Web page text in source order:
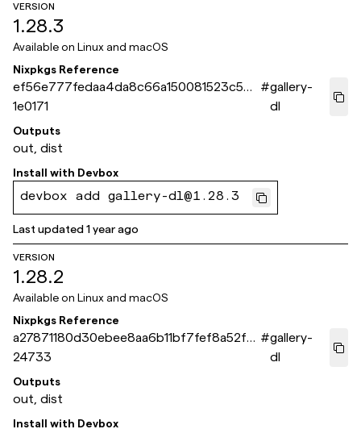
VERSION
1.28.3
Available on Linux and macOS
Nixpkgs Reference
ef56e777fedaa4da8c66a150081523c5de
1e0171
#gallery-
dl
Outputs
out, dist
Install with Devbox
devbox add gallery-dl@1.28.3
Last updated1 year ago
VERSION
1.28.2
Available on Linux and macOS
Nixpkgs Reference
a27871180d30ebee8aa6b11bf7fef8a52f0
24733
#gallery-
dl
Outputs
out, dist
Install with Devbox